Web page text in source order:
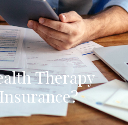
Therapy